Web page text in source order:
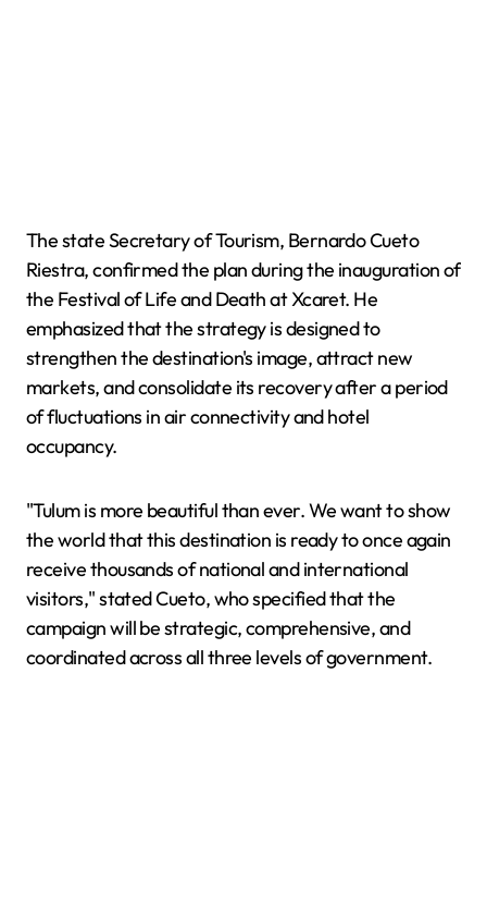
The state Secretary of Tourism, Bernardo Cueto
Riestra, confirmed the plan during the inauguration of
the Festival of Life and Death at Xcaret. He
emphasized that the strategy is designed to
strengthen the destination's image, attract new
markets, and consolidate its recovery after a period
of fluctuations in air connectivity and hotel
occupancy.
"Tulum is more beautiful than ever. We want to show
the world that this destination is ready to once again
receive thousands of national and international
visitors," stated Cueto, who specified that the
campaign will be strategic, comprehensive, and
coordinated across all three levels of government.